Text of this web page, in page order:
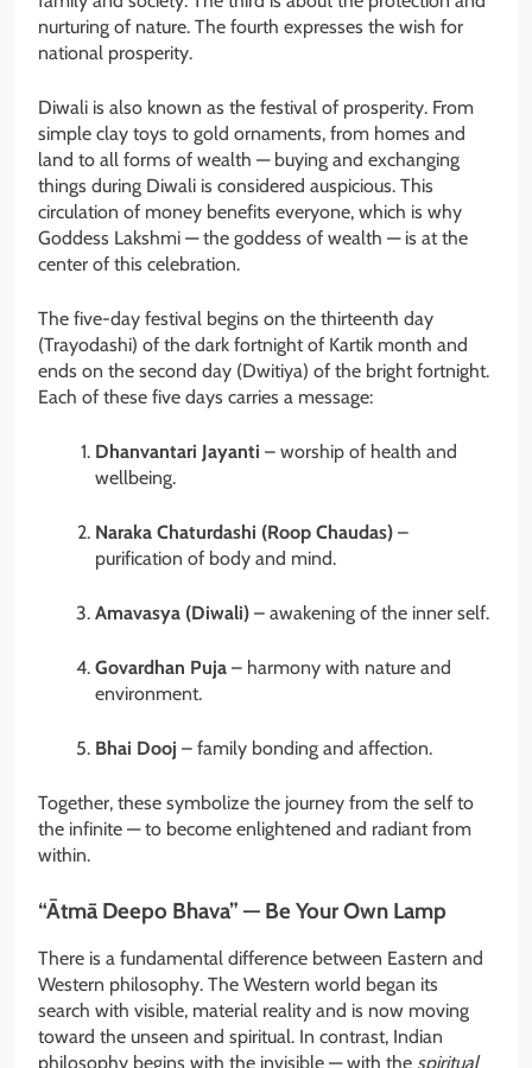
nurturing of nature. The fourth expresses the wish for
national prosperity.
Diwali is also known as the festival of prosperity. From
simple clay toys to gold ornaments, from homes and
land to all forms of wealth — buying and exchanging
things during Diwali is considered auspicious. This
circulation of money benefits everyone, which is why
Goddess Lakshmi — the goddess of wealth — is at the
center of this celebration.
The five-day festival begins on the thirteenth day
(Trayodashi) of the dark fortnight of Kartik month and
ends on the second day (Dwitiya) of the bright fortnight.
Each of these five days carries a message:
Dhanvantari Jayanti – worship of health and
wellbeing.
Naraka Chaturdashi (Roop Chaudas) –
purification of body and mind.
Amavasya (Diwali) – awakening of the inner self.
Govardhan Puja – harmony with nature and
environment.
Bhai Dooj – family bonding and affection.
Together, these symbolize the journey from the self to
the infinite — to become enlightened and radiant from
within.
“Ātmā Deepo Bhava” — Be Your Own Lamp
There is a fundamental difference between Eastern and
Western philosophy. The Western world began its
search with visible, material reality and is now moving
toward the unseen and spiritual. In contrast, Indian
philosophy begins with the invisible — with the spiritual